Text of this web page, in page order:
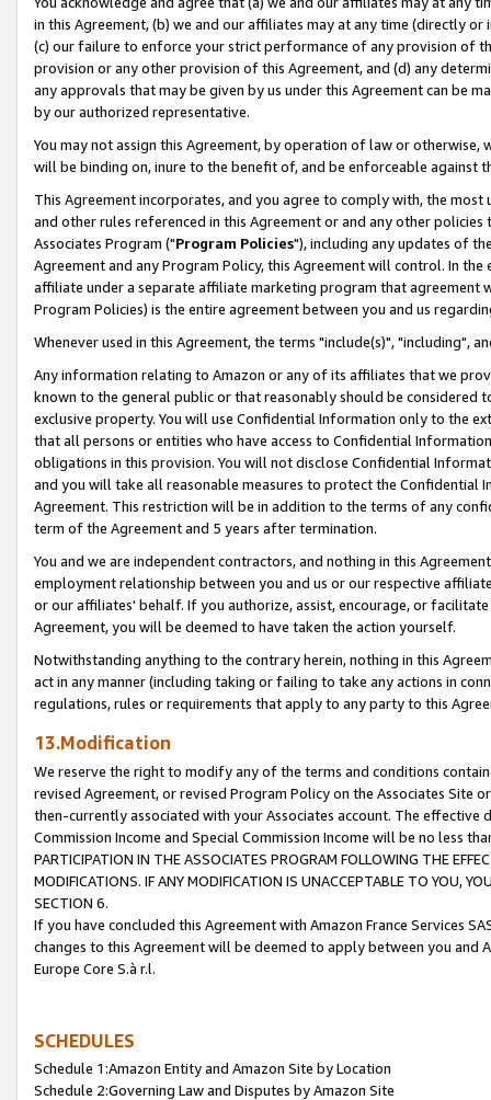
in this Agreement, (b) we and our affiliates may at any time (directly
(c) our failure to enforce your strict performance of any provision of
provision or any other provision of this Agreement, and (d) any
any approvals that may be given by us under this Agreement can be
by our authorized representative.
You may not assign this Agreement, by operation of law or
will be binding on, inure to the benefit of, and be enforceable against
This Agreement incorporates, and you agree to comply with, the
and other rules referenced in this Agreement or and any other
Associates Program ("Program Policies"), including any updates of
Agreement and any Program Policy, this Agreement will control. In
affiliate under a separate affiliate marketing program that agreement
Program Policies) is the entire agreement between you and us
Whenever used in this Agreement, the terms "include(s)", "including",
Any information relating to Amazon or any of its affiliates that we
known to the general public or that reasonably should be considered
exclusive property. You will use Confidential Information only to the
that all persons or entities who have access to Confidential
obligations in this provision. You will not disclose Confidential
and you will take all reasonable measures to protect the Confidential
Agreement. This restriction will be in addition to the terms of any
term of the Agreement and 5 years after termination.
You and we are independent contractors, and nothing in this
employment relationship between you and us or our respective
or our affiliates' behalf. If you authorize, assist, encourage, or
Agreement, you will be deemed to have taken the action yourself.
Notwithstanding anything to the contrary herein, nothing in this
act in any manner (including taking or failing to take any actions in
regulations, rules or requirements that apply to any party to this
13.Modification
We reserve the right to modify any of the terms and conditions
revised Agreement, or revised Program Policy on the Associates
then-currently associated with your Associates account. The
Commission Income and Special Commission Income will be no less
PARTICIPATION IN THE ASSOCIATES PROGRAM FOLLOWING THE
MODIFICATIONS. IF ANY MODIFICATION IS UNACCEPTABLE TO YOU,
SECTION 6.
If you have concluded this Agreement with Amazon France Services
changes to this Agreement will be deemed to apply between you and
Europe Core S.à r.l.
SCHEDULES
Schedule 1:Amazon Entity and Amazon Site by Location
Schedule 2:Governing Law and Disputes by Amazon Site